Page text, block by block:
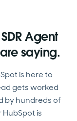
Agent
saying.
is here to
gets worked
by hundreds of
is